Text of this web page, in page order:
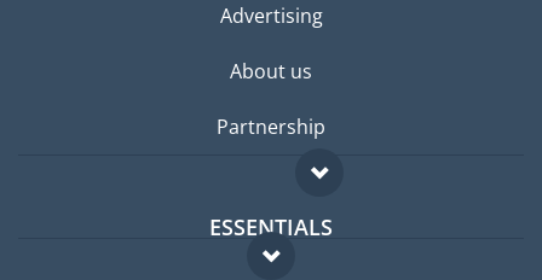
Advertising
About us
Partnership
ESSENTIALS
Expat forum